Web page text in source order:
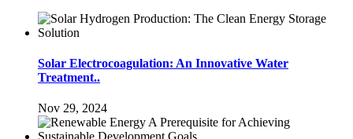
Solar Electrocoagulation: An Innovative Water
Treatment..
Nov 29, 2024